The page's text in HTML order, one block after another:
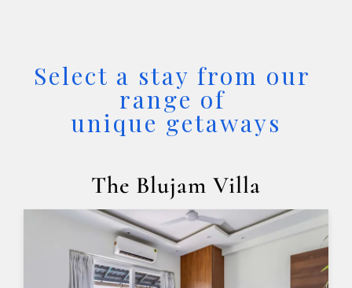
Select a stay from our
range of
unique getaways
The Blujam Villa